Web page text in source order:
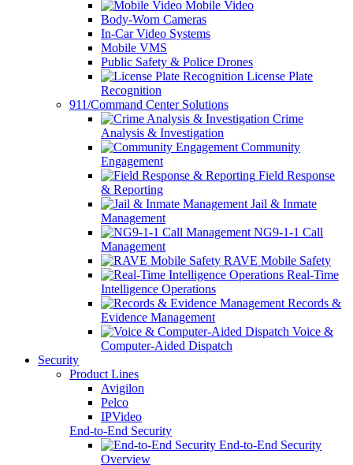
Mobile Video
Body-Worn Cameras
In-Car Video Systems
Mobile VMS
Public Safety & Police Drones
License Plate
Recognition
911/Command Center Solutions
Crime
Analysis & Investigation
Community
Engagement
Field Response
& Reporting
Jail & Inmate
Management
NG9-1-1 Call
Management
RAVE Mobile Safety
Real-Time
Intelligence Operations
Records &
Evidence Management
Voice &
Computer-Aided Dispatch
Security
Product Lines
Avigilon
Pelco
IPVideo
End-to-End Security
End-to-End Security
Overview